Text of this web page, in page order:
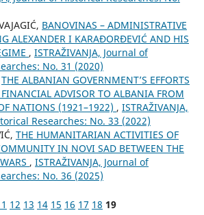
BANOVINAS – ADMINISTRATIVE
ALEXANDER I KARAĐORĐEVIĆ AND HIS
, ISTRAŽIVANJA, Јournal of
No. 31 (2020)
THE ALBANIAN GOVERNMENT’S EFFORTS
FINANCIAL ADVISOR TO ALBANIA FROM
NATIONS (1921–1922) , ISTRAŽIVANJA,
Researches: No. 33 (2022)
THE HUMANITARIAN ACTIVITIES OF
IN NOVI SAD BETWEEN THE
, ISTRAŽIVANJA, Јournal of
No. 36 (2025)
12 13 14 15 16 17 18 19